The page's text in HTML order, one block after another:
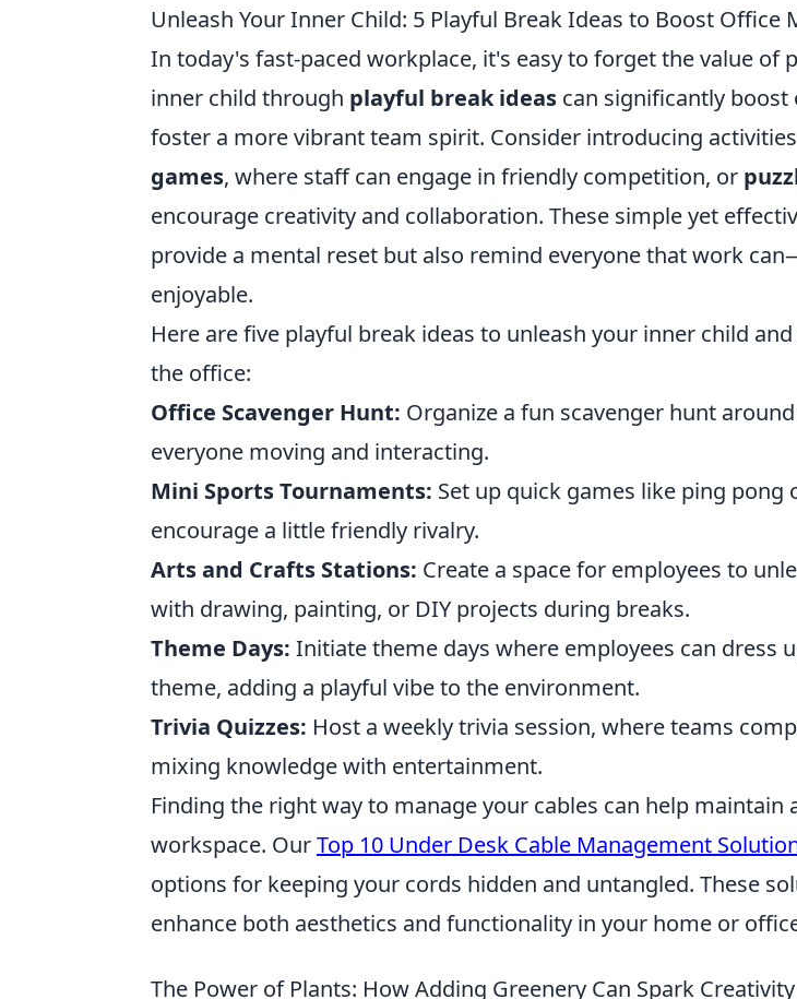
Unleash Your Inner Child: 5 Playful Break Ideas to Boost Office
In today's fast-paced workplace, it's easy to forget the value of
inner child through playful break ideas can significantly
foster a more vibrant team spirit. Consider introducing
games, where staff can engage in friendly competition, or
encourage creativity and collaboration. These simple yet
provide a mental reset but also remind everyone that work
enjoyable.
Here are five playful break ideas to unleash your inner child
the office:
Office Scavenger Hunt: Organize a fun scavenger hunt
everyone moving and interacting.
Mini Sports Tournaments: Set up quick games like ping pong
encourage a little friendly rivalry.
Arts and Crafts Stations: Create a space for employees to
with drawing, painting, or DIY projects during breaks.
Theme Days: Initiate theme days where employees can dress
theme, adding a playful vibe to the environment.
Trivia Quizzes: Host a weekly trivia session, where teams
mixing knowledge with entertainment.
Finding the right way to manage your cables can help maintain
workspace. OurTop 10 Under Desk Cable Management
options for keeping your cords hidden and untangled. These
enhance both aesthetics and functionality in your home or
The Power of Plants: How Adding Greenery Can Spark